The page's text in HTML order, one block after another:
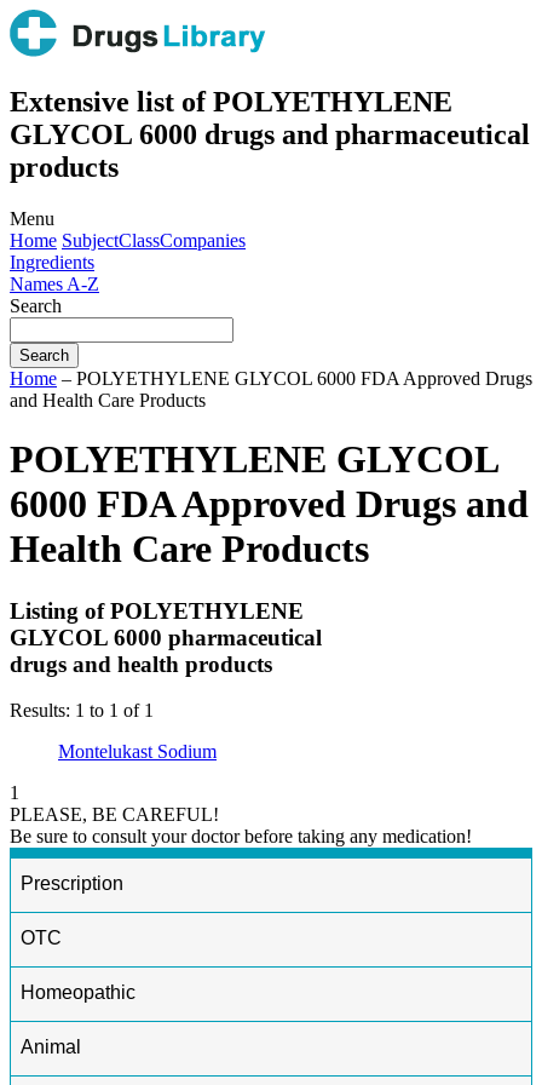
Extensive list of POLYETHYLENE
GLYCOL 6000 drugs and pharmaceutical
products
Menu
Home SubjectClassCompanies
Ingredients
Names A-Z
Search
Home – POLYETHYLENE GLYCOL 6000 FDA Approved Drugs
and Health Care Products
POLYETHYLENE GLYCOL
6000 FDA Approved Drugs and
Health Care Products
Listing of POLYETHYLENE
GLYCOL 6000 pharmaceutical
drugs and health products
Results: 1 to 1 of 1
Montelukast Sodium
1
PLEASE, BE CAREFUL!
Be sure to consult your doctor before taking any medication!
Prescription
OTC
Homeopathic
Animal